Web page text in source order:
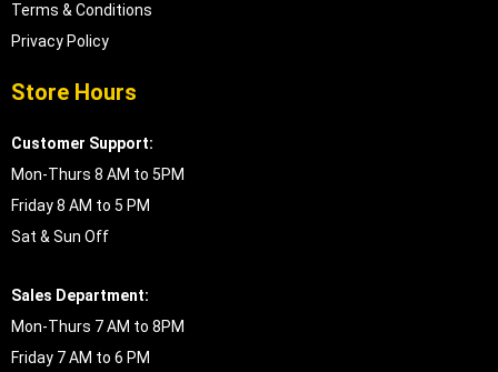
Terms & Conditions
Privacy Policy
Store Hours
Customer Support:
Mon-Thurs 8 AM to 5PM
Friday 8 AM to 5 PM
Sat & Sun Off
Sales Department:
Mon-Thurs 7 AM to 8PM
Friday 7 AM to 6 PM